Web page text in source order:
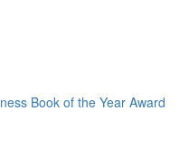
Book of the Year Award